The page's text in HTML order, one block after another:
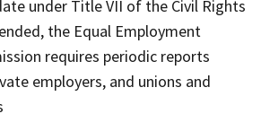
under Title VII of the Civil Rights
the Equal Employment
requires periodic reports
employers, and unions and